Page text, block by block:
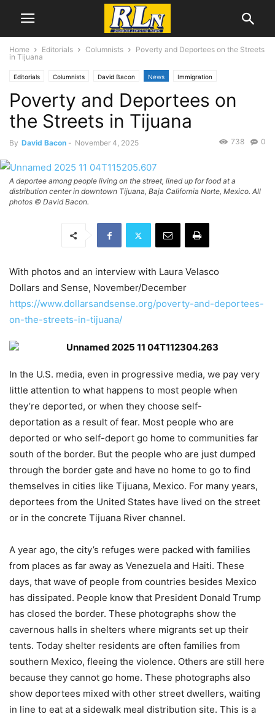
Home Editorials Columnists
Poverty and Deportees on the Streets
in Tijuana
Editorials Columnists David Bacon News Immigration
National News
Poverty and Deportees on
the Streets in Tijuana
By David Bacon - November 4, 2025 0
738
A deportee among people living on the street, lined up for food at a
distribution center in downtown Tijuana, Baja California Norte, Mexico. All
photos © David Bacon.
With photos and an interview with Laura Velasco
Dollars and Sense, November/December
https://www.dollarsandsense.org/poverty-and-deportees-
on-the-streets-in-tijuana/
In the U.S. media, even in progressive media, we pay very
little attention to what happens to most people when
they’re deported, or when they choose self-
deportation as a result of fear. Most people who are
deported or who self-deport go home to communities far
south of the border. But the people who are just dumped
through the border gate and have no home to go to find
themselves in cities like Tijuana, Mexico. For many years,
deportees from the United States have lived on the street
or in the concrete Tijuana River channel.
A year ago, the city’s refuges were packed with families
from places as far away as Venezuela and Haiti. These
days, that wave of people from countries besides Mexico
has dissipated. People know that President Donald Trump
has closed the border. These photographs show the
cavernous halls in shelters where migrants set up their
tents. Today shelter residents are often families from
southern Mexico, fleeing the violence. Others are still here
because they cannot go home. These photographs also
show deportees mixed with other street dwellers, waiting
in line to eat at a sidewalk meal distribution site. This is a